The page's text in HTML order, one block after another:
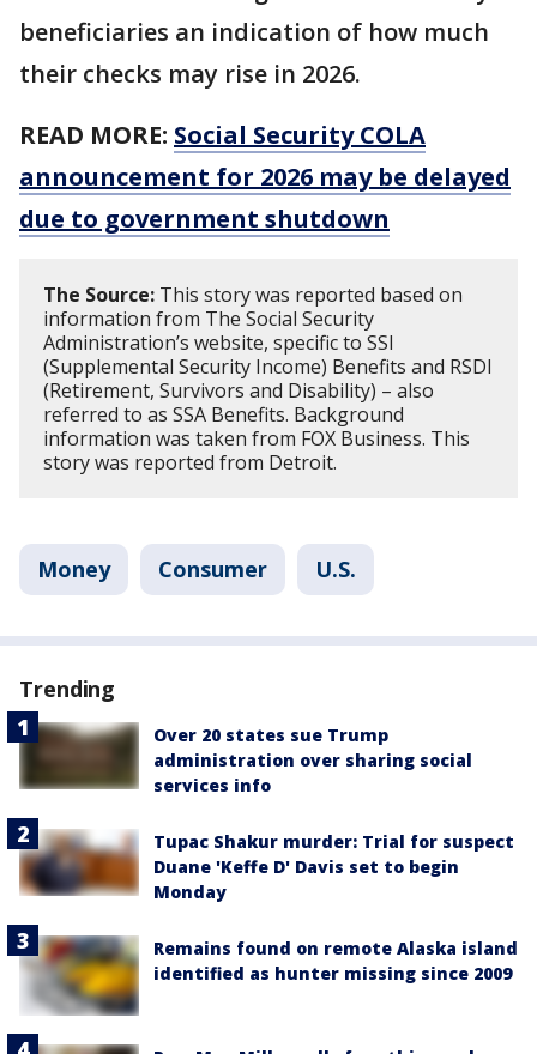
beneficiaries an indication of how much
their checks may rise in 2026.
READ MORE: Social Security COLA
announcement for 2026 may be delayed
due to government shutdown
The Source: This story was reported based on
information from The Social Security
Administration’s website, specific to SSI
(Supplemental Security Income) Benefits and RSDI
(Retirement, Survivors and Disability) – also
referred to as SSA Benefits. Background
information was taken from FOX Business. This
story was reported from Detroit.
Money Consumer U.S.
Trending
Over 20 states sue Trump
administration over sharing social
services info
Tupac Shakur murder: Trial for suspect
Duane 'Keffe D' Davis set to begin
Monday
Remains found on remote Alaska island
identified as hunter missing since 2009